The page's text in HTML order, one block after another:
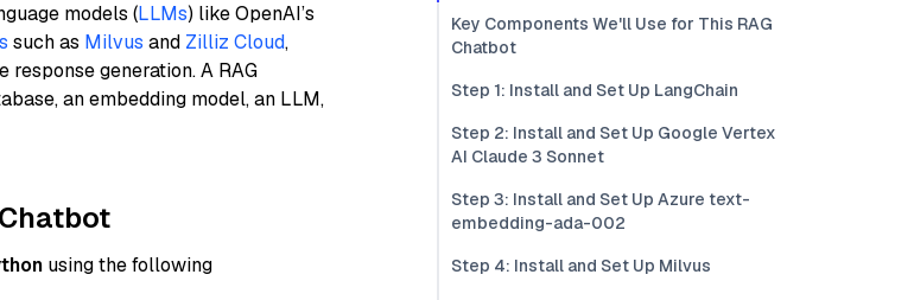
models (LLMs) like OpenAI’s
such as Milvus and Zilliz Cloud,
generation. A RAG
an embedding model, an LLM,
using the following
Key Components We'll Use for This RAG
Chatbot
Step 1: Install and Set Up LangChain
Step 2: Install and Set Up Google Vertex
AI Claude 3 Sonnet
Step 3: Install and Set Up Azure text-
embedding-ada-002
Step 4: Install and Set Up Milvus